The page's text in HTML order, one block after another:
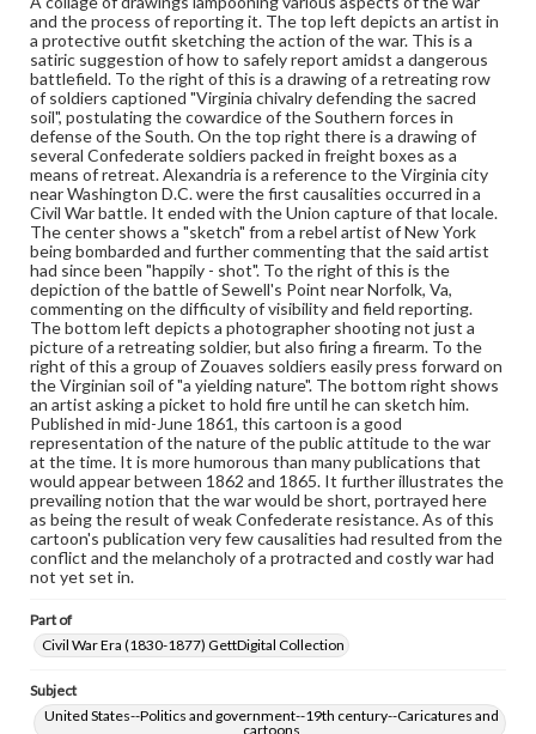
Language
eng
Rights
Materials available through GettDigital encompass a
wide range of works, many of which are in the public
domain. However, some items may still be protected by
copyright or other intellectual property rights. Users are
responsible for determining the copyright status of
materials and ensuring compliance with all applicable laws
when reproducing or publishing these works. Items in
our GettDigital Collections are for educational use. For
assistance in understanding rights, obtaining
permissions, or requesting files for publication or
research purposes, please contact us at
www.gettysburg.edu/special-collections/ask-an-archivist
and the process of reporting it. The top left depicts an artist in
a protective outfit sketching the action of the war. This is a
satiric suggestion of how to safely report amidst a dangerous
battlefield. To the right of this is a drawing of a retreating row
of soldiers captioned "Virginia chivalry defending the sacred
soil", postulating the cowardice of the Southern forces in
defense of the South. On the top right there is a drawing of
several Confederate soldiers packed in freight boxes as a
means of retreat. Alexandria is a reference to the Virginia city
near Washington D.C. were the first causalities occurred in a
Civil War battle. It ended with the Union capture of that locale.
The center shows a "sketch" from a rebel artist of New York
being bombarded and further commenting that the said artist
had since been "happily - shot". To the right of this is the
depiction of the battle of Sewell's Point near Norfolk, Va,
commenting on the difficulty of visibility and field reporting.
The bottom left depicts a photographer shooting not just a
picture of a retreating soldier, but also firing a firearm. To the
right of this a group of Zouaves soldiers easily press forward on
the Virginian soil of "a yielding nature". The bottom right shows
an artist asking a picket to hold fire until he can sketch him.
Published in mid-June 1861, this cartoon is a good
representation of the nature of the public attitude to the war
at the time. It is more humorous than many publications that
would appear between 1862 and 1865. It further illustrates the
prevailing notion that the war would be short, portrayed here
as being the result of weak Confederate resistance. As of this
cartoon's publication very few causalities had resulted from the
conflict and the melancholy of a protracted and costly war had
not yet set in.
Part of
Civil War Era (1830-1877) GettDigital Collection
Subject
United States--Politics and government--19th century--Caricatures and
cartoons